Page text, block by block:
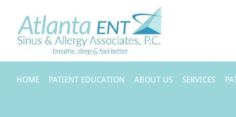
HOME PATIENT EDUCATION ABOUT US SERVICES